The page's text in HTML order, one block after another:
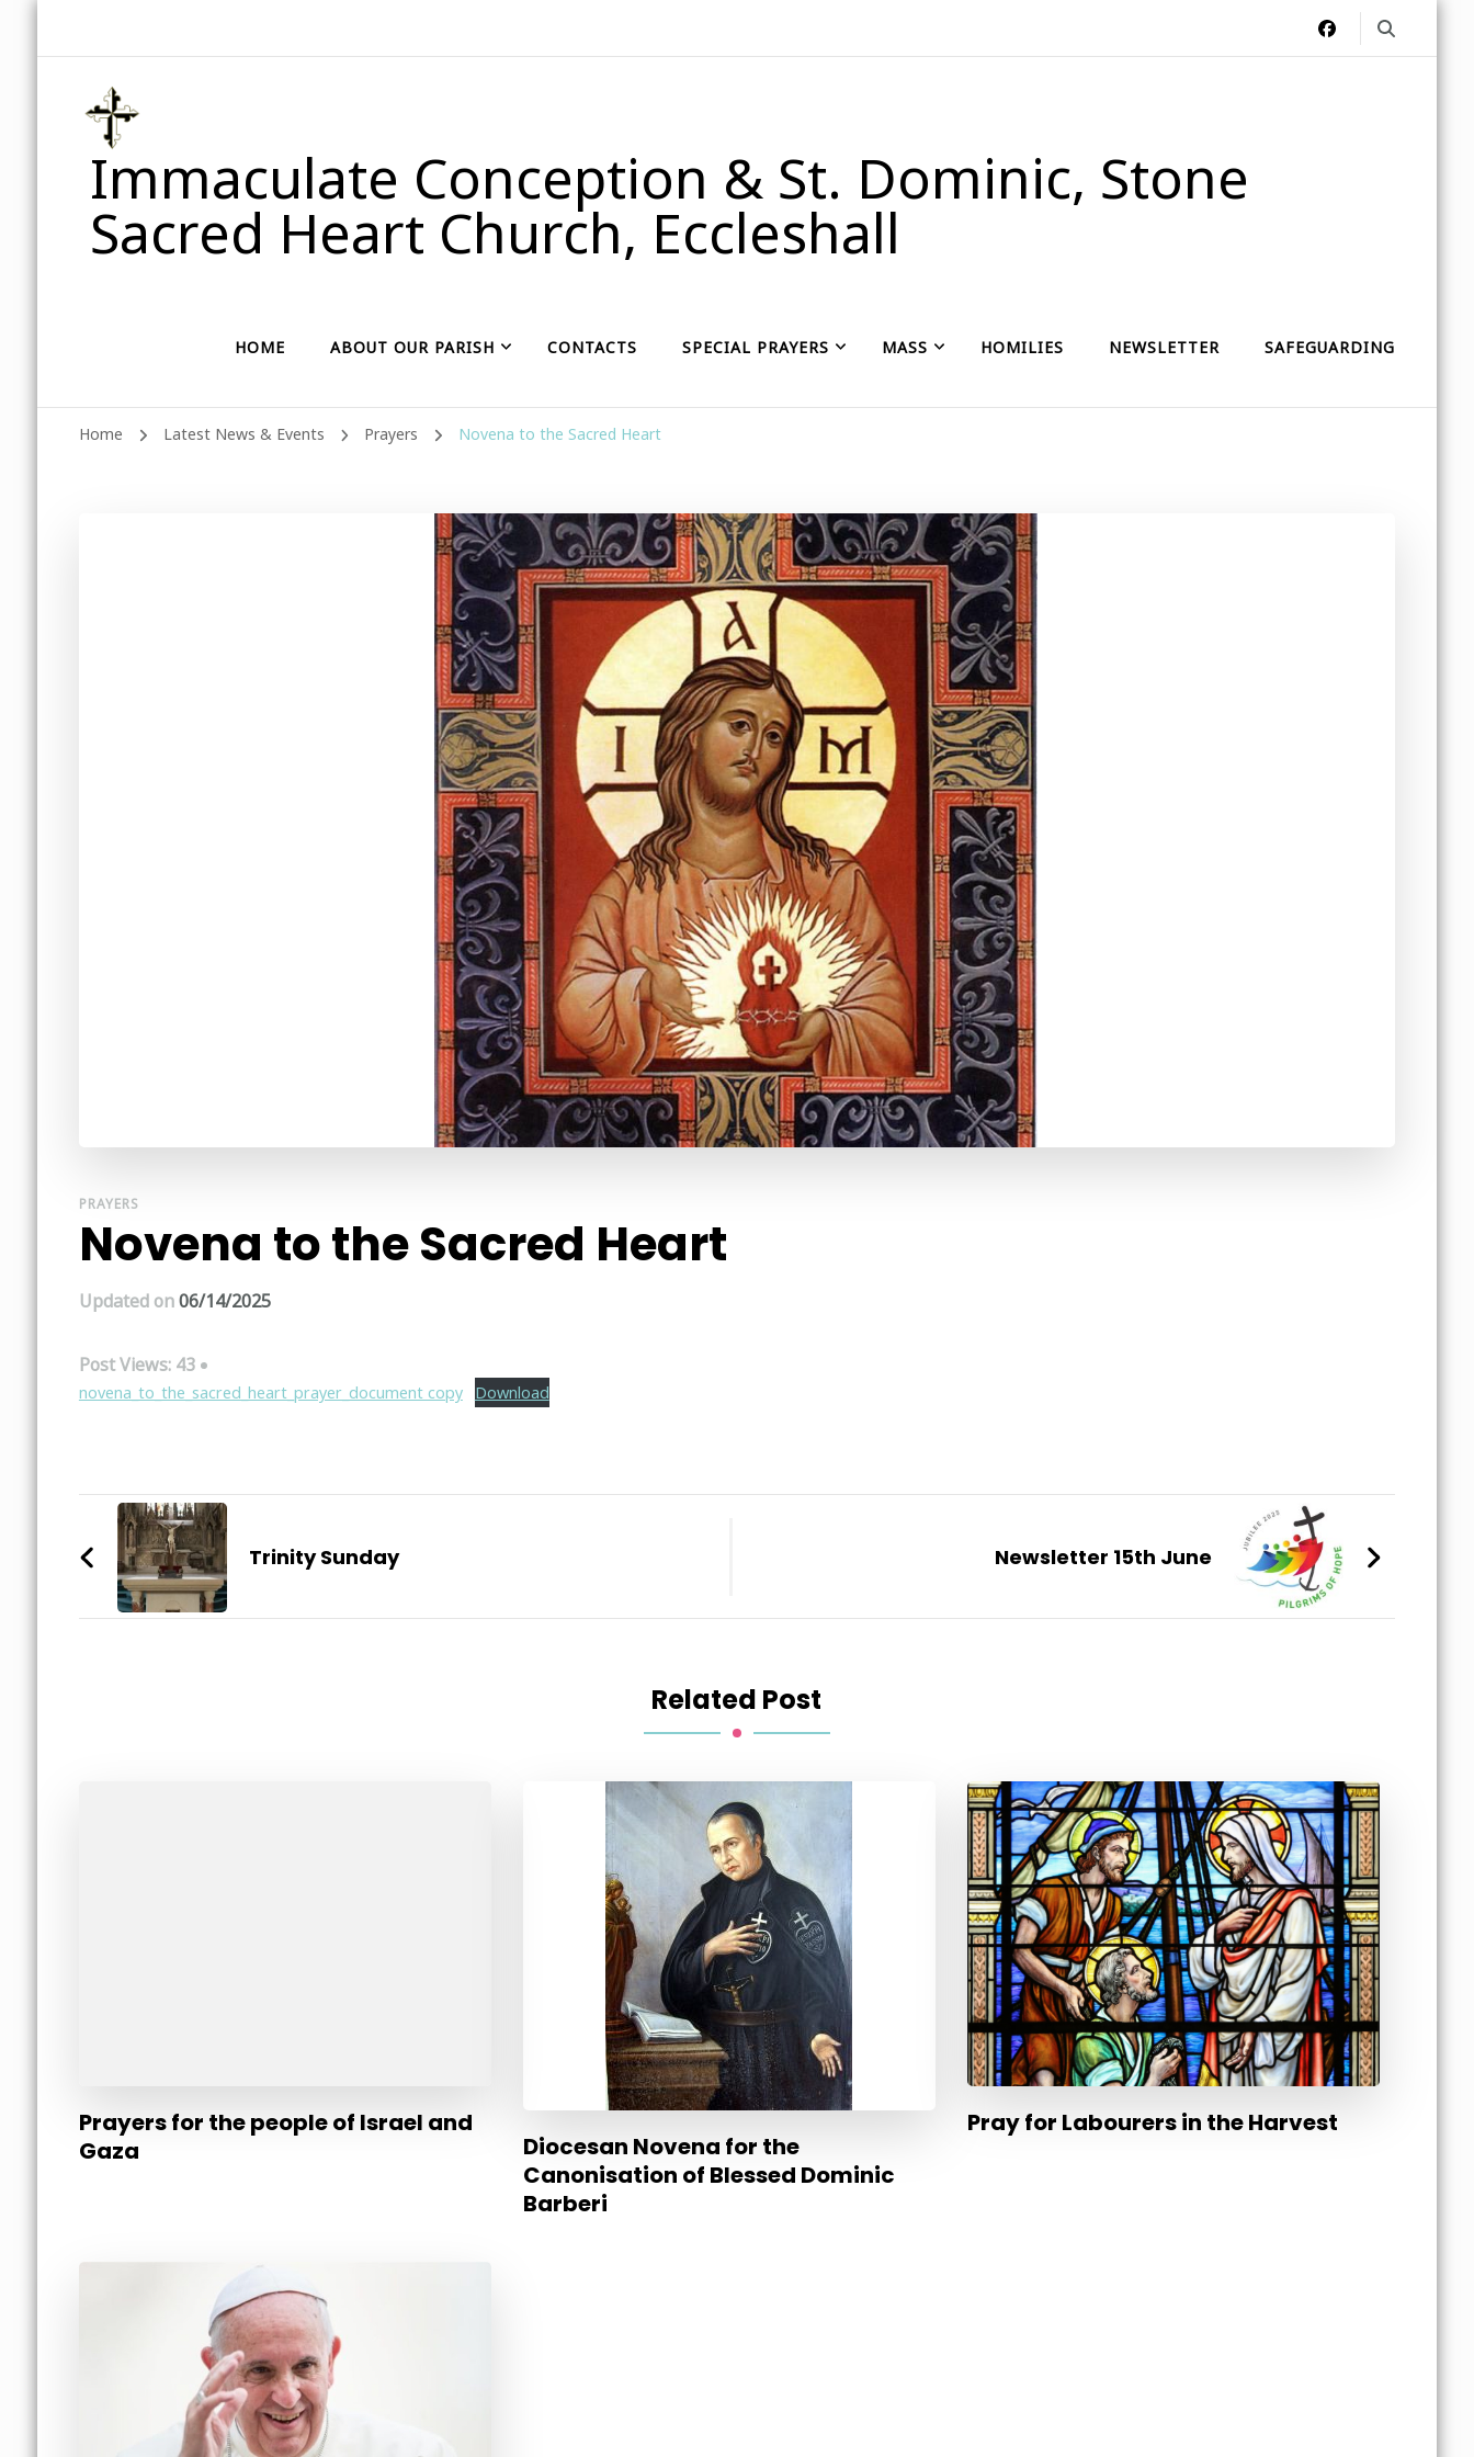
Immaculate Conception & St. Dominic, Stone
Sacred Heart Church, Eccleshall
HOME ABOUT OUR PARISH CONTACTS SPECIAL PRAYERS MASS HOMILIES NEWSLETTER SAFEGUARDING
Home Latest News & Events Prayers Novena to the Sacred Heart
PRAYERS
Novena to the Sacred Heart
Updated on06/14/2025
Post Views:43
novena_to_the_sacred_heart_prayer_document copy Download
Post
NavigationTrinity Sunday Newsletter 15th June
Related Post
Prayers for the people of Israel and
Gaza
Diocesan Novena for the
Canonisation of Blessed Dominic
Barberi
Pray for Labourers in the Harvest